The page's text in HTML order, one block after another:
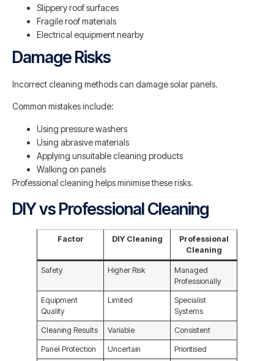
Slippery roof surfaces
Fragile roof materials
Electrical equipment nearby
Damage Risks
Incorrect cleaning methods can damage solar panels.
Common mistakes include:
Using pressure washers
Using abrasive materials
Applying unsuitable cleaning products
Walking on panels
Professional cleaning helps minimise these risks.
DIY vs Professional Cleaning
Factor DIY Cleaning
Professional
Cleaning
Safety Higher Risk
Managed
Professionally
Equipment
Quality
Limited
Specialist
Systems
Cleaning Results Variable Consistent
Panel Protection Uncertain Prioritised